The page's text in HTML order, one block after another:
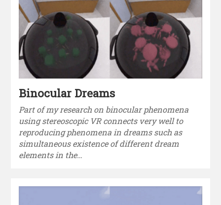
Binocular Dreams
Part of my research on binocular phenomena
using stereoscopic VR connects very well to
reproducing phenomena in dreams such as
simultaneous existence of different dream
elements in the…